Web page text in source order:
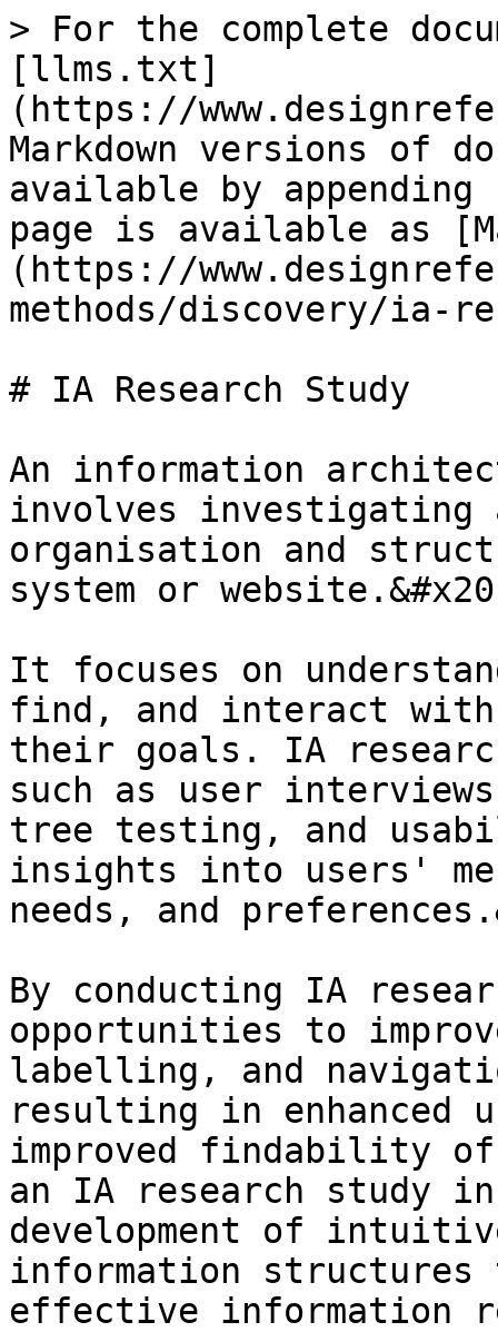
> For the complete
[llms.txt]
(https://
Markdown versions of
available by
page is available as
(https://
methods/discovery/ia-
# IA Research Study
An information
involves investigating
organisation and
system or
It focuses on
find, and interact
their goals. IA
such as user
tree testing, and
insights into users'
needs, and
By conducting IA
opportunities to
labelling, and
resulting in enhanced
improved findability
an IA research study
development of
information
effective information